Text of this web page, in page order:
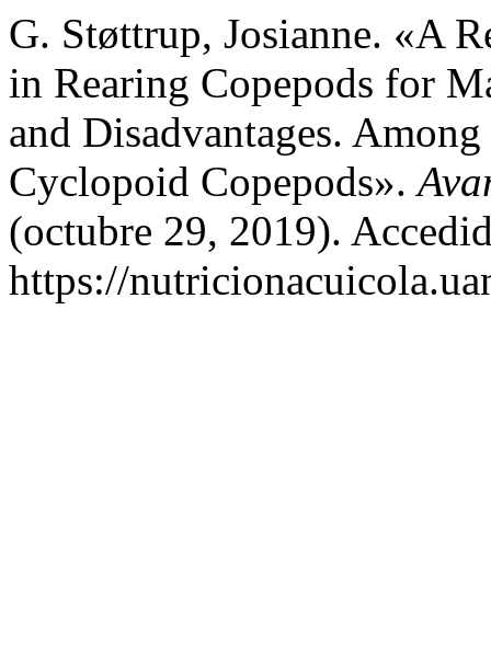
G. Støttrup, Josianne. «A
in Rearing Copepods for
and Disadvantages.
Cyclopoid Copepods».
(octubre 29, 2019).
https://